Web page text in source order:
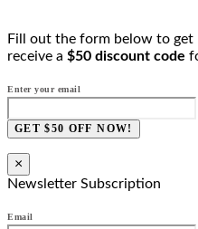
Fill out the form below to get
receive a $50 discount code
Enter your email
GET $50 OFF NOW!
×
Newsletter Subscription
Email